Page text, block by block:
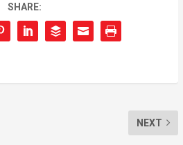
SHARE:
NEXT